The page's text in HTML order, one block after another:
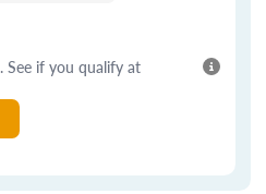
. See if you qualify at